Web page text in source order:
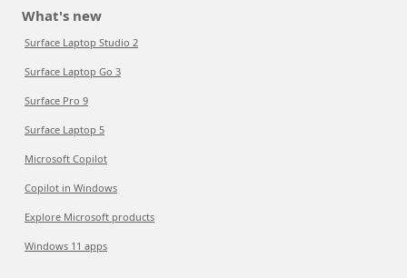
What's new
Surface Laptop Studio 2
Surface Laptop Go 3
Surface Pro 9
Surface Laptop 5
Microsoft Copilot
Copilot in Windows
Explore Microsoft products
Windows 11 apps